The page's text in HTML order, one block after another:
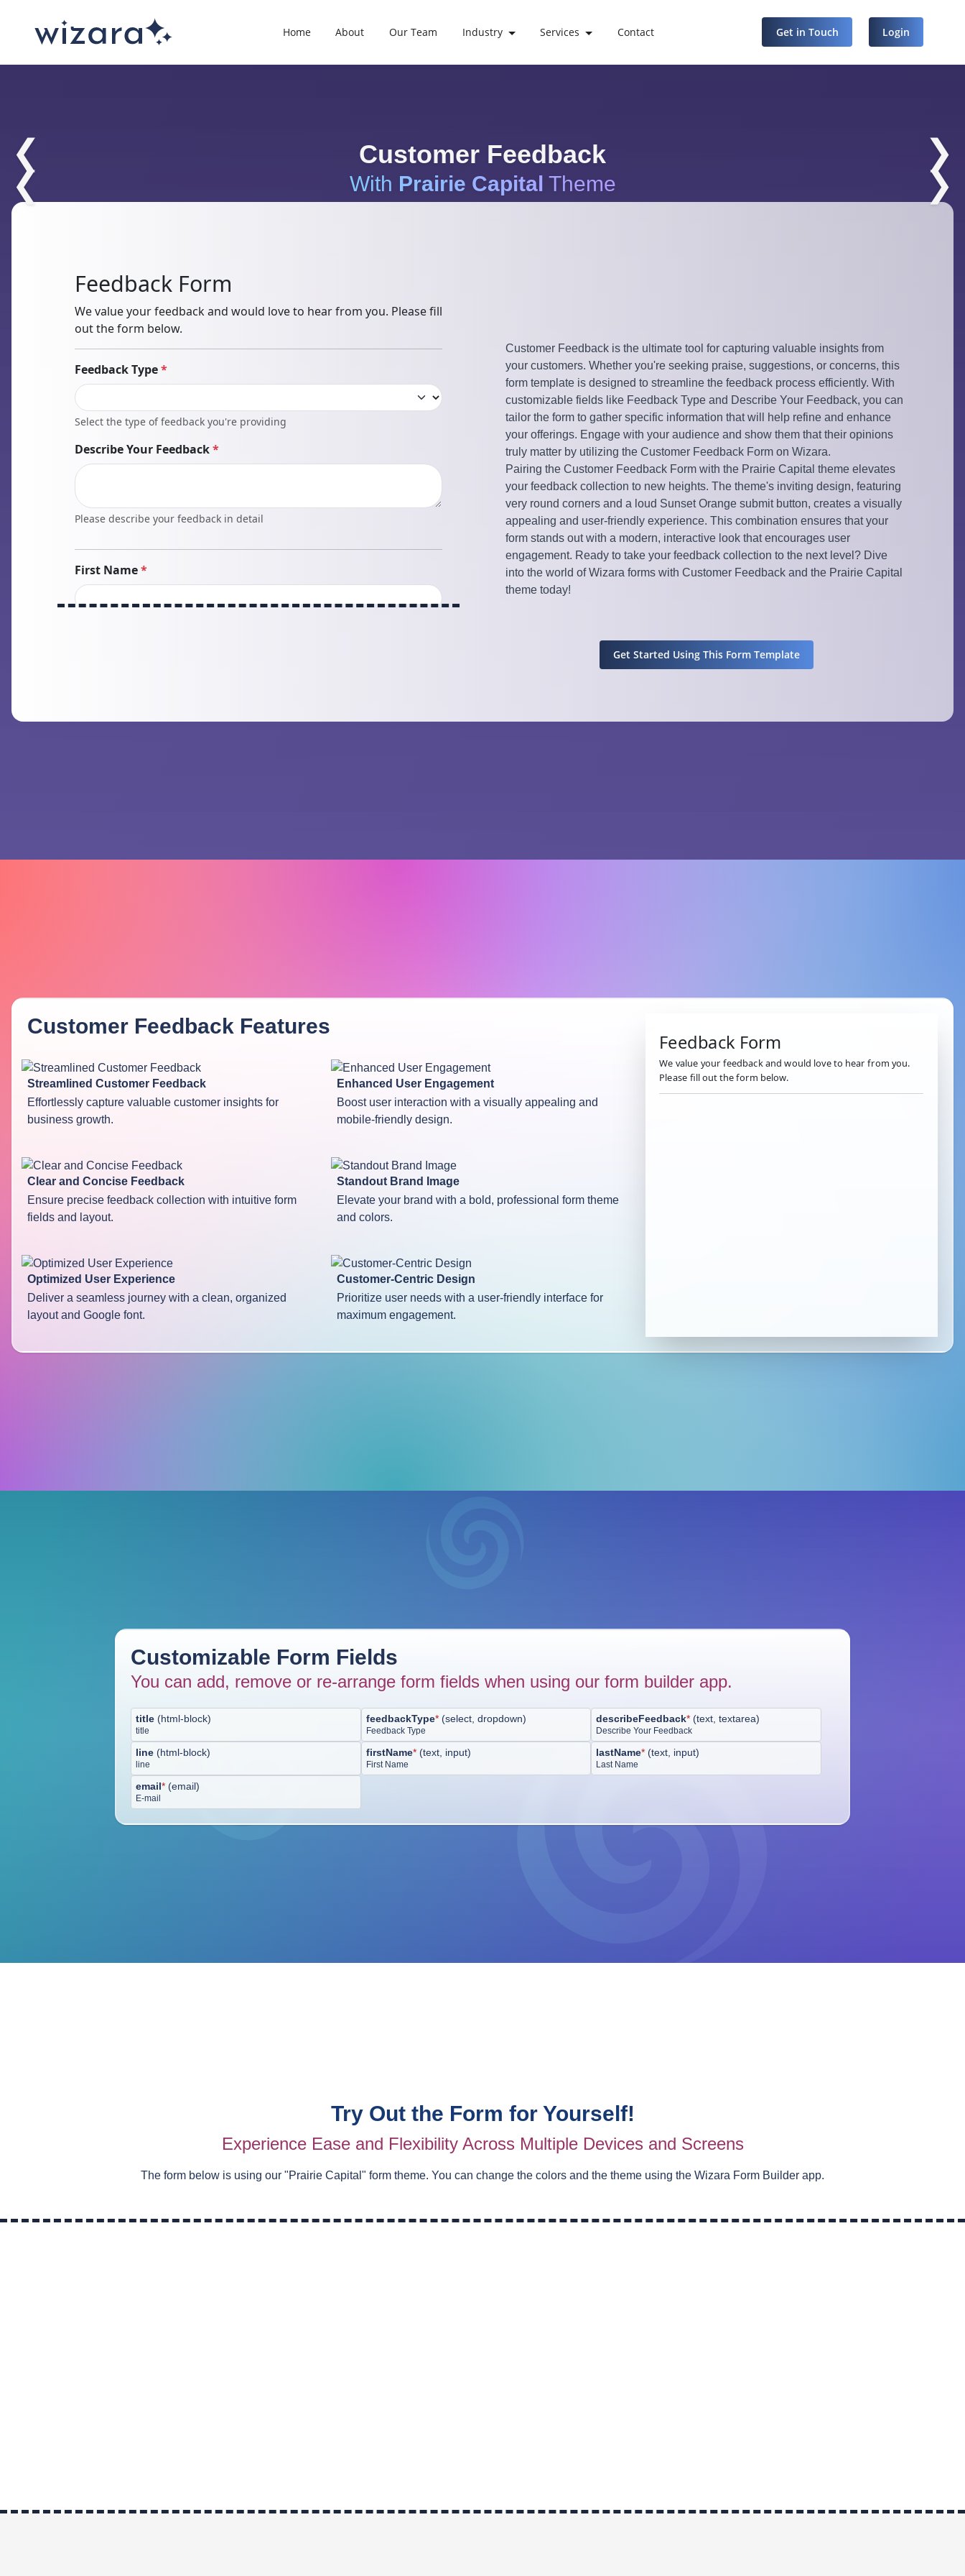
Home About Our Team Industry Services Contact Get in Touch Login
❮ Customer Feedback
❯
❮
With Prairie Capital Theme ❯
Customer Feedback is the ultimate tool for capturing valuable insights from
your customers. Whether you're seeking praise, suggestions, or concerns, this
form template is designed to streamline the feedback process efficiently. With
customizable fields like Feedback Type and Describe Your Feedback, you can
tailor the form to gather specific information that will help refine and enhance
your offerings. Engage with your audience and show them that their opinions
truly matter by utilizing the Customer Feedback Form on Wizara.
Pairing the Customer Feedback Form with the Prairie Capital theme elevates
your feedback collection to new heights. The theme's inviting design, featuring
very round corners and a loud Sunset Orange submit button, creates a visually
appealing and user-friendly experience. This combination ensures that your
form stands out with a modern, interactive look that encourages user
engagement. Ready to take your feedback collection to the next level? Dive
into the world of Wizara forms with Customer Feedback and the Prairie Capital
theme today!
Get Started Using This Form Template
Customer Feedback Features
Streamlined Customer Feedback
Effortlessly capture valuable customer insights for
business growth.
Enhanced User Engagement
Boost user interaction with a visually appealing and
mobile-friendly design.
Clear and Concise Feedback
Ensure precise feedback collection with intuitive form
fields and layout.
Standout Brand Image
Elevate your brand with a bold, professional form theme
and colors.
Optimized User Experience
Deliver a seamless journey with a clean, organized
layout and Google font.
Customer-Centric Design
Prioritize user needs with a user-friendly interface for
maximum engagement.
Customizable Form Fields
You can add, remove or re-arrange form fields when using our form builder app.
title (html-block)
title
feedbackType*(select, dropdown)
Feedback Type
describeFeedback* (text, textarea)
Describe Your Feedback
line (html-block)
line
firstName*(text, input)
First Name
lastName* (text, input)
Last Name
email* (email)
E-mail
Try Out the Form for Yourself!
Experience Ease and Flexibility Across Multiple Devices and Screens
The form below is using our "Prairie Capital " form theme. You can change the colors and the theme using the Wizara Form Builder app.